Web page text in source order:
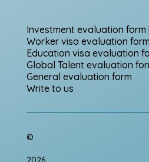
Investment evaluation form
Worker visa evaluation
Education visa evaluation
Global Talent evaluation
General evaluation form
Write to us
©